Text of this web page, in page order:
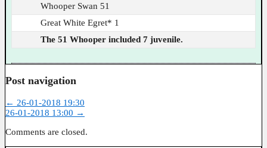
Whooper Swan 51
Great White Egret* 1
The 51 Whooper included 7 juvenile.
Post navigation
← 26-01-2018 19:30
26-01-2018 13:00 →
Comments are closed.